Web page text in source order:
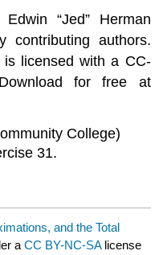
“Jed” Herman
contributing authors.
licensed with a CC-
for free at
College)
31.
and the Total
aCC BY-NC-SA license